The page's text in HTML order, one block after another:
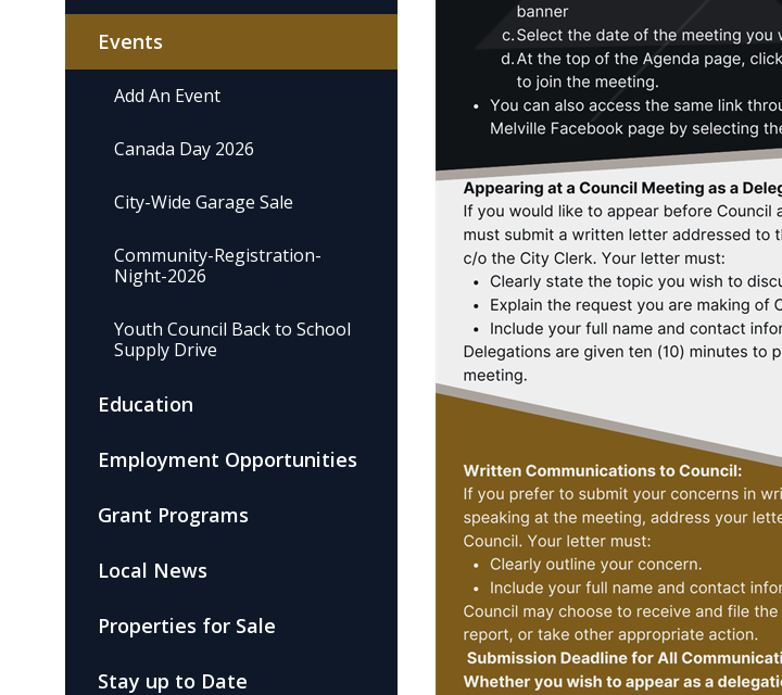
Events
Add An Event
Canada Day 2026
City-Wide Garage Sale
Community-Registration-
Night-2026
Youth Council Back to School
Supply Drive
Education
Employment Opportunities
Grant Programs
Local News
Properties for Sale
Stay up to Date